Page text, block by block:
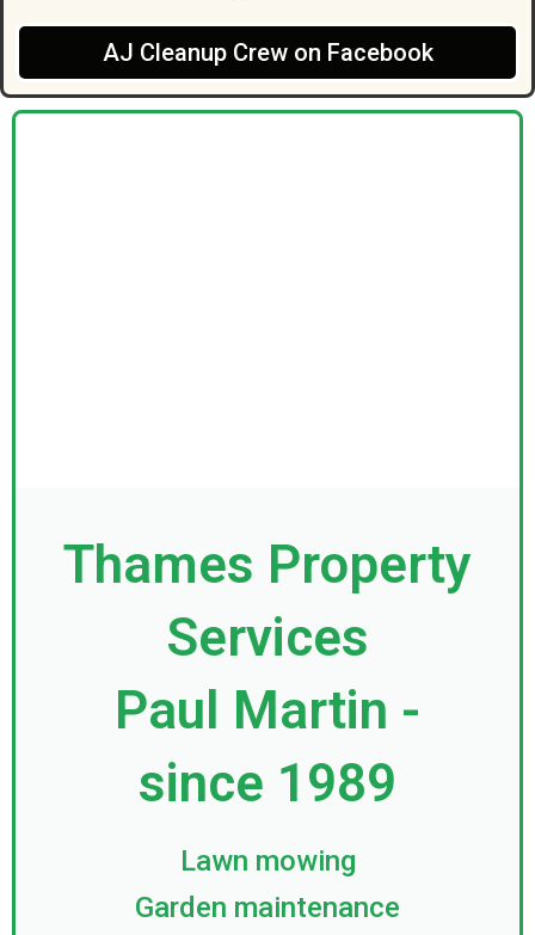
AJ Cleanup Crew on Facebook
Thames Property
Services
Paul Martin -
since 1989
Lawn mowing
Garden maintenance